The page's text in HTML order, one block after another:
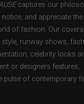
captures our
and appreciate the
of fashion. Our
style, runway shows,
celebrity looks
or designers features,
pulse of contemporary